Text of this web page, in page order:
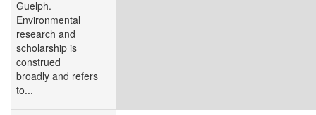
Guelph.
Environmental
research and
scholarship is
construed
broadly and refers
to...